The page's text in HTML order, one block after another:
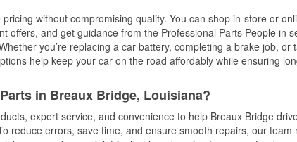
without compromising quality. You can shop in-store or
offers, and get guidance from the Professional Parts People in
you’re replacing a car battery, completing a brake job, or
help keep your car on the road affordably while ensuring
in Breaux Bridge, Louisiana?
expert service, and convenience to help Breaux Bridge
reduce errors, save time, and ensure smooth repairs, our team